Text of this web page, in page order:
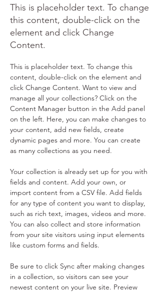
This is placeholder text. To change
this content, double-click on the
element and click Change
Content.
This is placeholder text. To change this
content, double-click on the element and
click Change Content. Want to view and
manage all your collections? Click on the
Content Manager button in the Add panel
on the left. Here, you can make changes to
your content, add new fields, create
dynamic pages and more. You can create
as many collections as you need.
Your collection is already set up for you with
fields and content. Add your own, or
import content from a CSV file. Add fields
for any type of content you want to display,
such as rich text, images, videos and more.
You can also collect and store information
from your site visitors using input elements
like custom forms and fields.
Be sure to click Sync after making changes
in a collection, so visitors can see your
newest content on your live site. Preview